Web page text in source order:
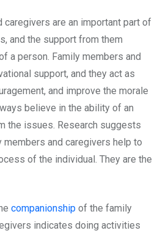
caregivers are an important part of
and the support from them
a person. Family members and
support, and they act as
and improve the morale
believe in the ability of an
the issues. Research suggests
and caregivers help to
of the individual. They are the
companionship of the family
indicates doing activities